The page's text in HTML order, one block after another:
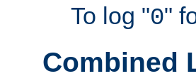
To log "0"
Combined